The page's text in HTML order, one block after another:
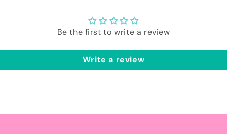
Be the first to write a review
Write a review